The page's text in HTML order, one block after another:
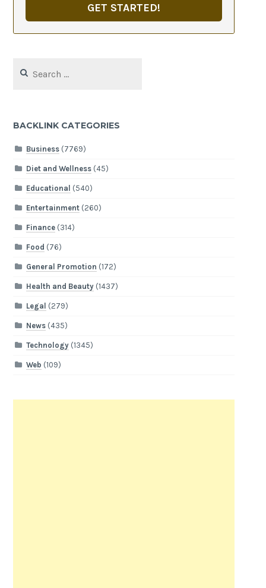
GET STARTED!
for:
BACKLINK CATEGORIES
Business(7769)
Diet and Wellness(45)
Educational (540)
Entertainment(260)
Finance(314)
Food (76)
General Promotion (172)
Health and Beauty(1437)
Legal (279)
News(435)
Technology(1345)
Web (109)